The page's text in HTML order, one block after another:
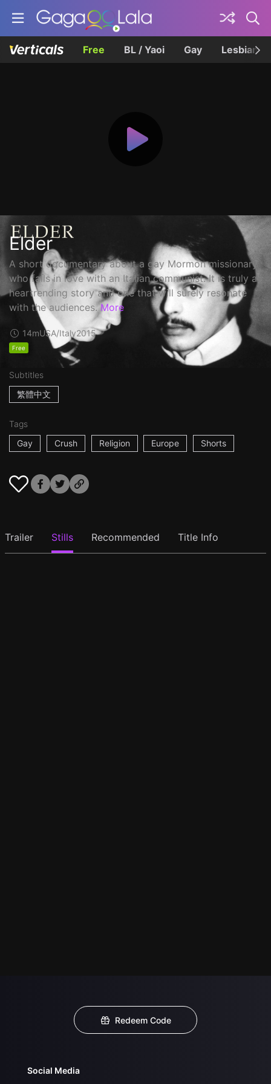
Free BL / Yaoi Gay Lesbian
Elder
A short documentary about a gay Mormon missionary
who falls in love with an Italian communist. It is truly a
heartrending story and one that will surely resonate
with the audiences. More
14mUSA/Italy2015
Free
Subtitles
繁體中文
Tags
Gay
Crush Religion Europe Shorts
Trailer Stills Recommended Title Info
Redeem Code
Social Media